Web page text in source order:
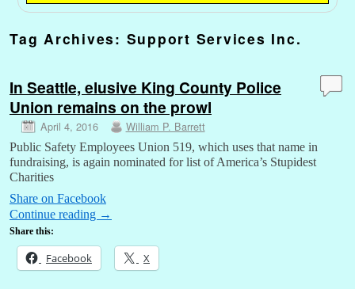
Tag Archives: Support Services Inc.
In Seattle, elusive King County Police
Union remains on the prowl
April 4, 2016 William P. Barrett
Public Safety Employees Union 519, which uses that name in
fundraising, is again nominated for list of America’s Stupidest
Charities
Share on Facebook
Continue reading →
Share this:
Facebook X